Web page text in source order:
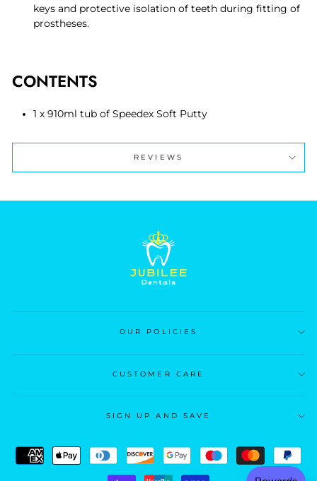
keys and protective isolation of teeth during fitting of
prostheses.
CONTENTS
1 x 910ml tub of Speedex Soft Putty
REVIEWS
OUR POLICIES
CUSTOMER CARE
SIGN UP AND SAVE